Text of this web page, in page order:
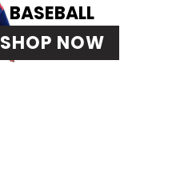
BASEBALL
SHOP NOW